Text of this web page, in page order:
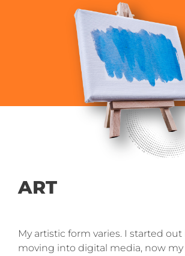
ART
My artistic form varies. I started
moving into digital media, now my